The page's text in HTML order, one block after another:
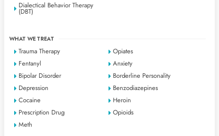
Dialectical Behavior Therapy
(DBT)
WHAT WE TREAT
Trauma Therapy
Opiates
Fentanyl
Anxiety
Bipolar Disorder
Borderline Personality
Depression
Benzodiazepines
Cocaine
Heroin
Prescription Drug
Opioids
Meth